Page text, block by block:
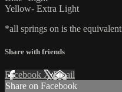
Yellow- Extra Light
*all springs on is the
Share with friends
Facebook XEmail
Share on Facebook